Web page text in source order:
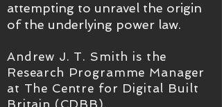
attempting to unravel the origin
of the underlying power law.
Andrew J. T. Smith is the
Research Programme Manager
at The Centre for Digital Built